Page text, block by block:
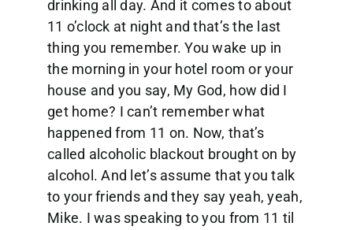
drinking all day. And it comes to about
11 o’clock at night and that’s the last
thing you remember. You wake up in
the morning in your hotel room or your
house and you say, My God, how did I
get home? I can’t remember what
happened from 11 on. Now, that’s
called alcoholic blackout brought on by
alcohol. And let’s assume that you talk
to your friends and they say yeah, yeah,
Mike. I was speaking to you from 11 til